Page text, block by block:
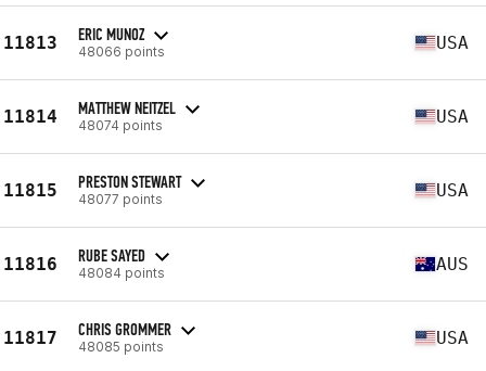
11813 ERIC MUNOZ
48066 points USA
11814 MATTHEW NEITZEL
48074 points USA
11815 PRESTON STEWART
48077 points USA
11816 RUBE SAYED
48084 points AUS
11817 CHRIS GROMMER
48085 points USA